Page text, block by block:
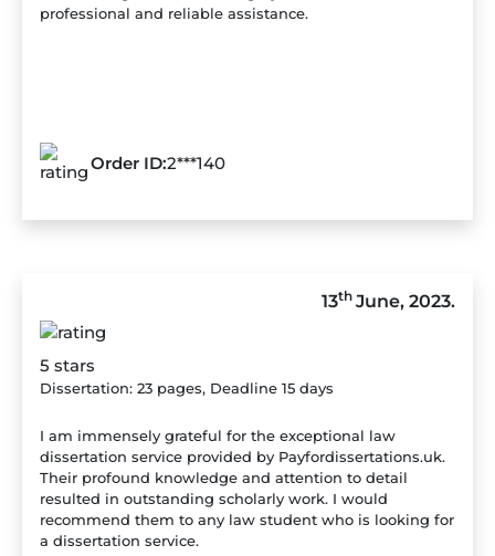
professional and reliable assistance.
Order ID:2***140
13th June, 2023.
5 stars
Dissertation: 23 pages, Deadline 15 days
I am immensely grateful for the exceptional law
dissertation service provided by Payfordissertations.uk.
Their profound knowledge and attention to detail
resulted in outstanding scholarly work. I would
recommend them to any law student who is looking for
a dissertation service.